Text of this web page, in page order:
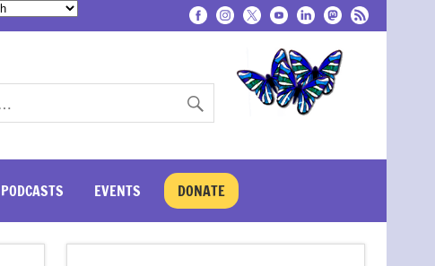
PODCASTS EVENTS DONATE